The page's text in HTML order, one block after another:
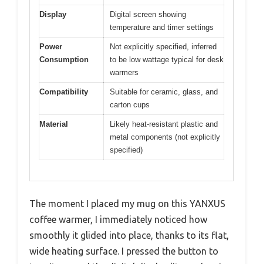
Display
Digital screen showing
temperature and timer settings
Power
Consumption
Not explicitly specified, inferred
to be low wattage typical for desk
warmers
Compatibility
Suitable for ceramic, glass, and
carton cups
Material
Likely heat-resistant plastic and
metal components (not explicitly
specified)
The moment I placed my mug on this YANXUS
coffee warmer, I immediately noticed how
smoothly it glided into place, thanks to its flat,
wide heating surface. I pressed the button to